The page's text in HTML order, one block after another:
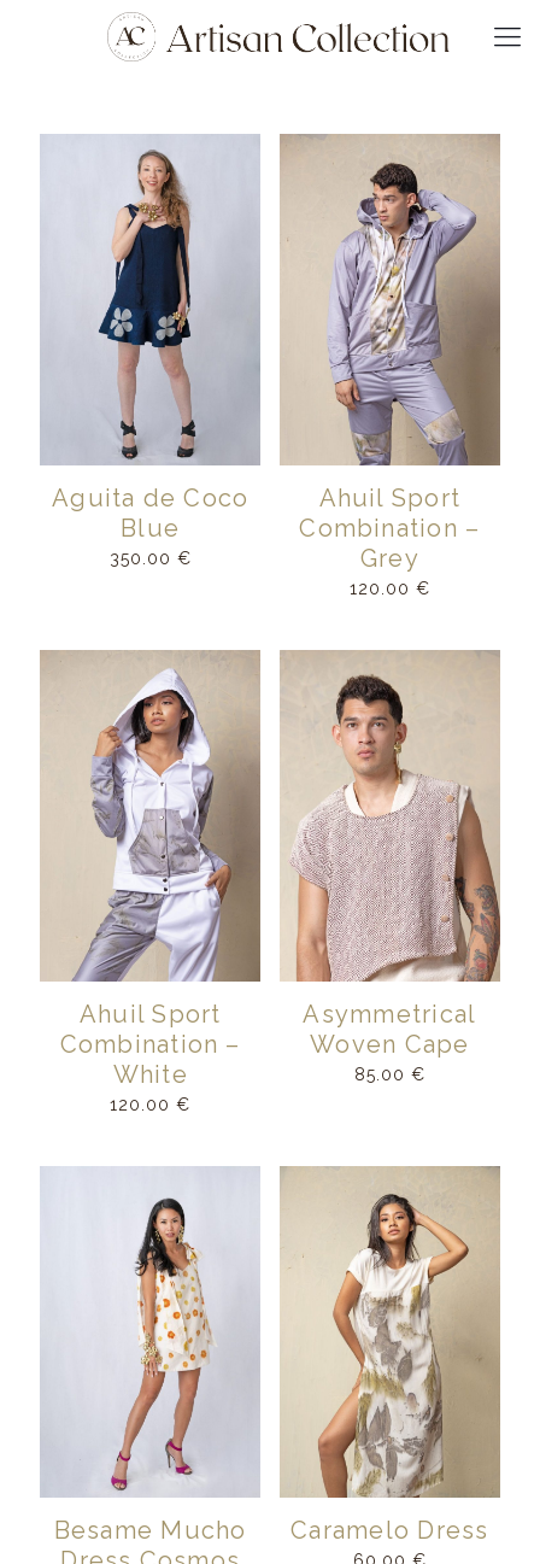
Aguita de Coco
Blue
350.00 €
Ahuil Sport
Combination –
Grey
120.00 €
Ahuil Sport
Combination –
White
120.00€
Asymmetrical
Woven Cape
85.00 €
Besame Mucho
Caramelo Dress
60.00 €